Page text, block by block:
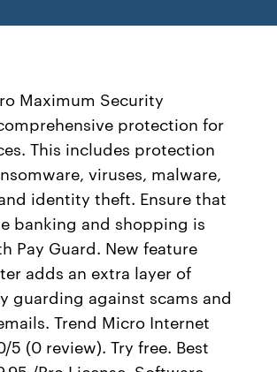
Maximum Security
protection for
This includes protection
viruses, malware,
identity theft. Ensure that
banking and shopping is
Pay Guard. New feature
adds an extra layer of
guarding against scams and
Trend Micro Internet
5 (0 review). Try free. Best